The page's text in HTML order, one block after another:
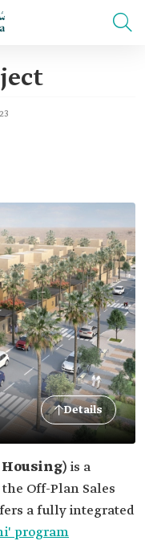
Details
is a
Off-Plan Sales
a fully integrated
program